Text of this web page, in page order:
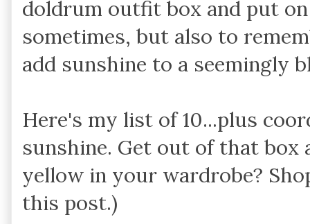
doldrum outfit box and put
sometimes, but also to
add sunshine to a seemingly
Here's my list of 10...plus
sunshine. Get out of that box
yellow in your wardrobe?
this post.)